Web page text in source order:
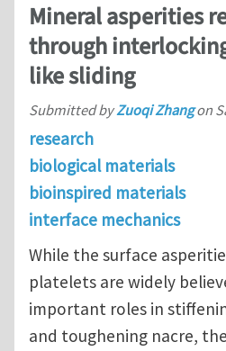
Mineral asperities
through
like sliding
Submitted byZuoqi Zhangon
research
biological materials
bioinspired materials
interface mechanics
While the surface
platelets are widely
important roles in
and toughening nacre,